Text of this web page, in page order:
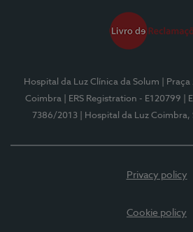
Hospital da Luz Clínica da Solum
|
Coimbra
| ERS Registration - E120799
|
7386/2013
| Hospital da Luz Coimbra,
Privacy policy
Cookie policy